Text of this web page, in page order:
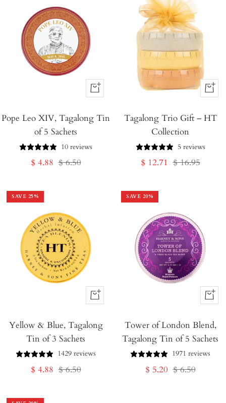
+
to
Pope Leo XIV, Tagalong Tin
of 5 Sachets
10 reviews
Sale
$ 4.88 Regular
$ 6.50
+
to
Tagalong Trio Gift – HT
Collection
5 reviews
Sale
$ 12.71 Regular
$ 16.95
SAVE 25%
+
to
Yellow & Blue, Tagalong
Tin of 3 Sachets
1429 reviews
Sale
$ 4.88 Regular
$ 6.50
SAVE 20%
+
to
Cart
Tower of London Blend,
Tagalong Tin of 5 Sachets
1971 reviews
Sale
$ 5.20 Regular
$ 6.50